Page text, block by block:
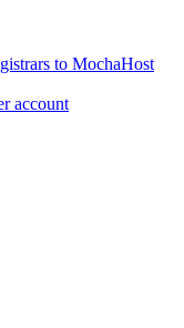
to MochaHost
account